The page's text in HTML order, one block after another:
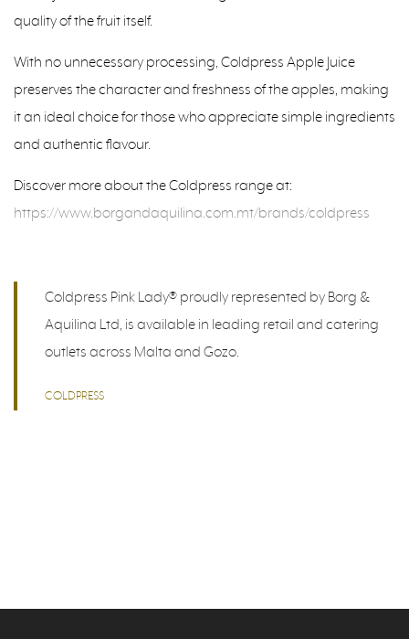
quality of the fruit itself.
With no unnecessary processing, Coldpress Apple Juice
preserves the character and freshness of the apples, making
it an ideal choice for those who appreciate simple ingredients
and authentic flavour.
Discover more about the Coldpress range at:
https://www.borgandaquilina.com.mt/brands/coldpress
Coldpress Pink Lady® proudly represented by Borg &
Aquilina Ltd, is available in leading retail and catering
outlets across Malta and Gozo.
COLDPRESS